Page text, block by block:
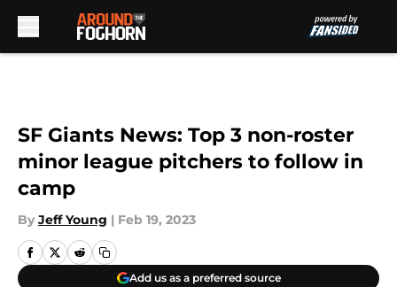
SF Giants News: Top 3 non-roster
minor league pitchers to follow in
camp
By Jeff Young | Feb 19, 2023
Add us as a preferred source